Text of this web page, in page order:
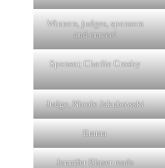
Winners, judges, sponsors
and emcee!
Sponsor, Charlie Crosby
Judge, Nicole Jakubowski
Emma
Jennifer Blaser reads